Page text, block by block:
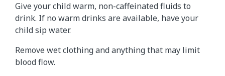
Give your child warm, non-caffeinated fluids to
drink. If no warm drinks are available, have your
child sip water.
Remove wet clothing and anything that may limit
blood flow.